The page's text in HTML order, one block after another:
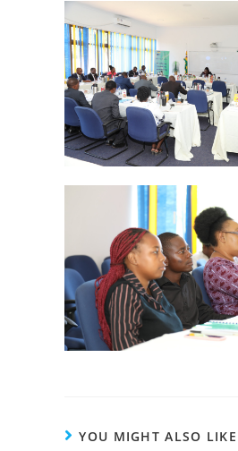
YOU MIGHT ALSO LIKE